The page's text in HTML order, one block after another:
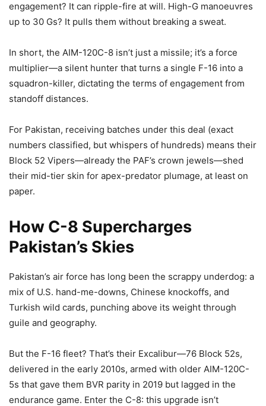
engagement? It can ripple-fire at will. High-G manoeuvres
up to 30 Gs? It pulls them without breaking a sweat.
In short, the AIM-120C-8 isn’t just a missile; it’s a force
multiplier—a silent hunter that turns a single F-16 into a
squadron-killer, dictating the terms of engagement from
standoff distances.
For Pakistan, receiving batches under this deal (exact
numbers classified, but whispers of hundreds) means their
Block 52 Vipers—already the PAF’s crown jewels—shed
their mid-tier skin for apex-predator plumage, at least on
paper.
How C-8 Supercharges
Pakistan’s Skies
Pakistan’s air force has long been the scrappy underdog: a
mix of U.S. hand-me-downs, Chinese knockoffs, and
Turkish wild cards, punching above its weight through
guile and geography.
But the F-16 fleet? That’s their Excalibur—76 Block 52s,
delivered in the early 2010s, armed with older AIM-120C-
5s that gave them BVR parity in 2019 but lagged in the
endurance game. Enter the C-8: this upgrade isn’t